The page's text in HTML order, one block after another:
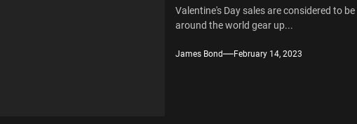
Valentine's Day sales are considered to
around the world gear up...
James Bond February 14, 2023